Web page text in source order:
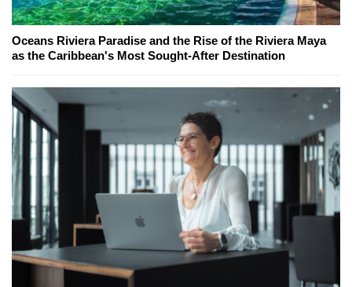
Oceans Riviera Paradise and the Rise of the Riviera Maya
as the Caribbean's Most Sought-After Destination